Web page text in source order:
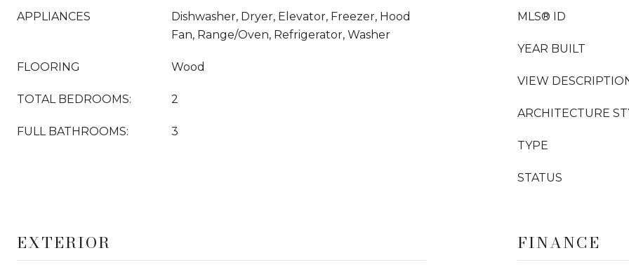
APPLIANCES
Dishwasher, Dryer, Elevator, Freezer, Hood
Fan, Range/Oven, Refrigerator, Washer
FLOORING Wood
TOTAL BEDROOMS: 2
FULL BATHROOMS: 3
MLS® ID
YEAR BUILT
VIEW
ARCHITECTURE
TYPE
STATUS
EXTERIOR FINANCE